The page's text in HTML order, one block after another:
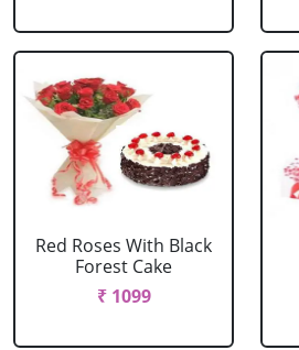
Red Roses With Black
Forest Cake
₹ 1099